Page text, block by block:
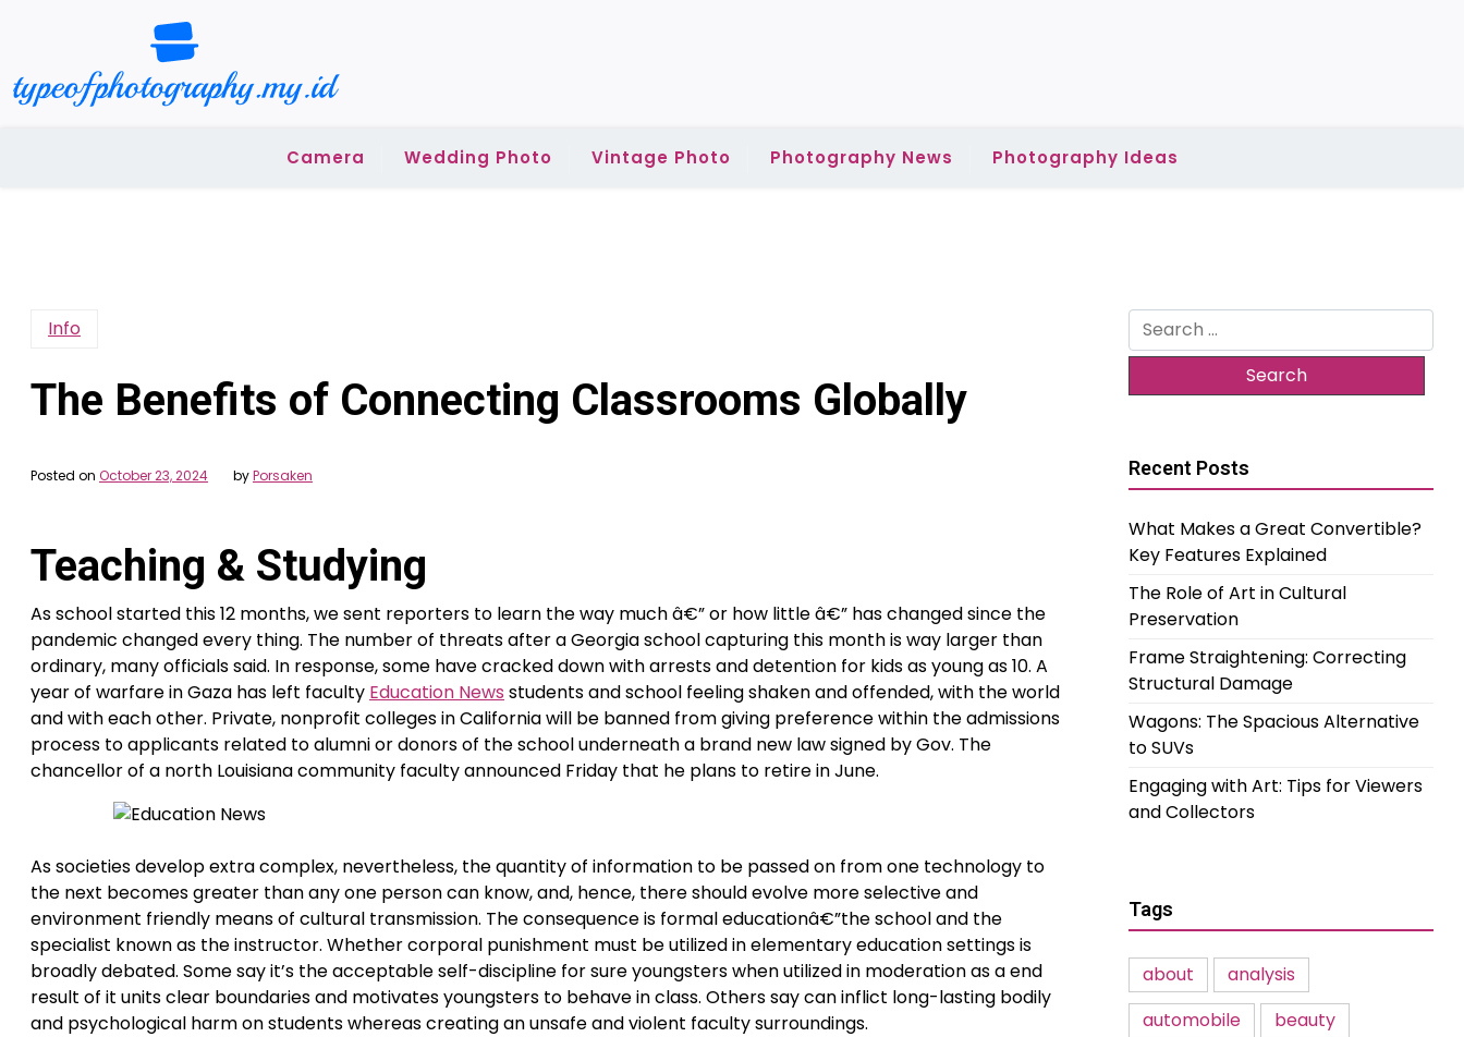
Camera Wedding Photo Vintage Photo Photography News Photography Ideas
Info
The Benefits of Connecting Classrooms Globally
Posted on October 23, 2024 byPorsaken
Teaching & Studying
As school started this 12 months, we sent reporters to learn the way much â€” or how little â€” has changed since the
pandemic changed every thing. The number of threats after a Georgia school capturing this month is way larger than
ordinary, many officials said. In response, some have cracked down with arrests and detention for kids as young as 10. A
year of warfare in Gaza has left faculty Education News students and school feeling shaken and offended, with the world
and with each other. Private, nonprofit colleges in California will be banned from giving preference within the admissions
process to applicants related to alumni or donors of the school underneath a brand new law signed by Gov. The
chancellor of a north Louisiana community faculty announced Friday that he plans to retire in June.
As societies develop extra complex, nevertheless, the quantity of information to be passed on from one technology to
the next becomes greater than any one person can know, and, hence, there should evolve more selective and
environment friendly means of cultural transmission. The consequence is formal educationâ€”the school and the
specialist known as the instructor. Whether corporal punishment must be utilized in elementary education settings is
broadly debated. Some say it’s the acceptable self-discipline for sure youngsters when utilized in moderation as a end
result of it units clear boundaries and motivates youngsters to behave in class. Others say can inflict long-lasting bodily
and psychological harm on students whereas creating an unsafe and violent faculty surroundings.
Search
for:
Recent Posts
What Makes a Great Convertible?
Key Features Explained
The Role of Art in Cultural
Preservation
Frame Straightening: Correcting
Structural Damage
Wagons: The Spacious Alternative
to SUVs
Engaging with Art: Tips for Viewers
and Collectors
Tags
about
analysis
automobile
beauty